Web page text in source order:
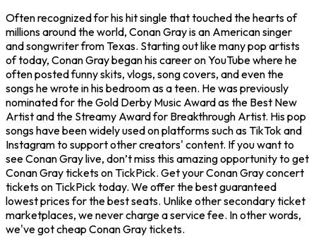
Often recognized for his hit single that touched the hearts of
millions around the world, Conan Gray is an American singer
and songwriter from Texas. Starting out like many pop artists
of today, Conan Gray began his career on YouTube where he
often posted funny skits, vlogs, song covers, and even the
songs he wrote in his bedroom as a teen. He was previously
nominated for the Gold Derby Music Award as the Best New
Artist and the Streamy Award for Breakthrough Artist. His pop
songs have been widely used on platforms such as TikTok and
Instagram to support other creators' content. If you want to
see Conan Gray live, don’t miss this amazing opportunity to get
Conan Gray tickets on TickPick. Get your Conan Gray concert
tickets on TickPick today. We offer the best guaranteed
lowest prices for the best seats. Unlike other secondary ticket
marketplaces, we never charge a service fee. In other words,
we've got cheap Conan Gray tickets.